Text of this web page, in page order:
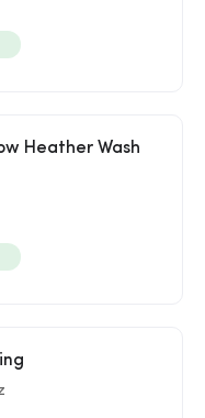
Heather Wash